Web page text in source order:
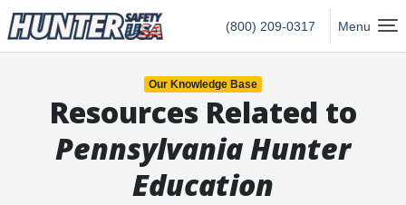
Hunter Safety USA Home (800) 209-0317 Menu
Our Knowledge Base
Resources Related to
Pennsylvania Hunter
Education